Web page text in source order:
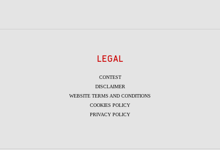
LEGAL
CONTEST
DISCLAIMER
WEBSITE TERMS AND CONDITIONS
COOKIES POLICY
PRIVACY POLICY